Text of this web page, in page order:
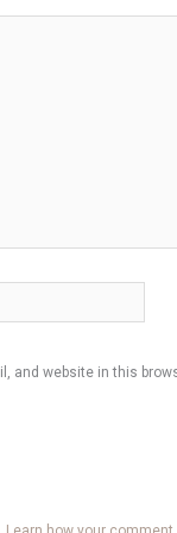
and website in this